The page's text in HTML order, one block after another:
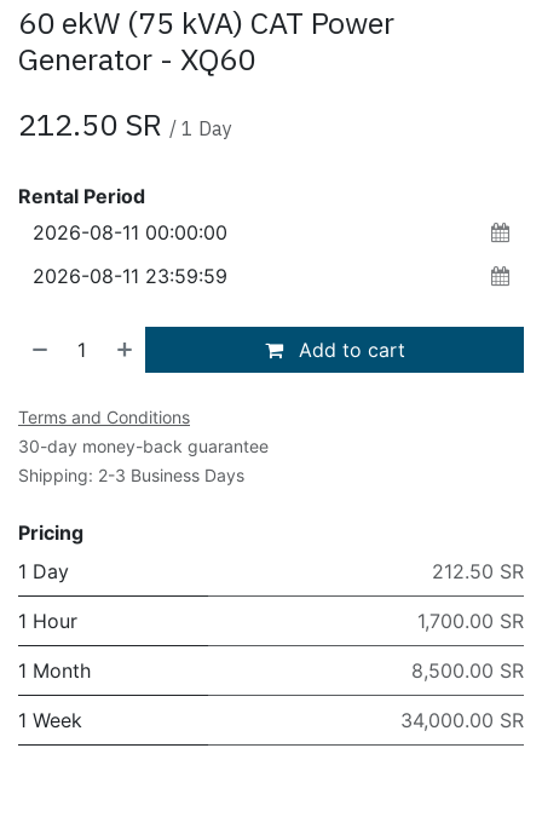
60 ekW (75 kVA) CAT Power
Generator - XQ60
212.50 SR / 1 Day
Rental Period
Add to cart
Terms and Conditions
30-day money-back guarantee
Shipping: 2-3 Business Days
Pricing
1 Day
212.50 SR
1 Hour 1,700.00 SR
1 Month 8,500.00 SR
1 Week 34,000.00 SR